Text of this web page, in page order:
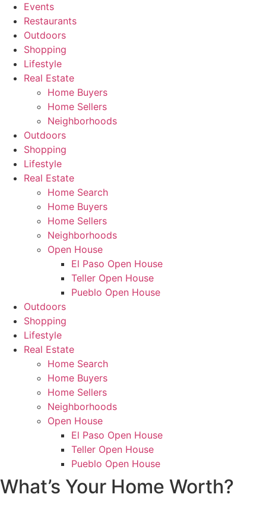
Events
Restaurants
Outdoors
Shopping
Lifestyle
Real Estate
Home Buyers
Home Sellers
Neighborhoods
Outdoors
Shopping
Lifestyle
Real Estate
Home Search
Home Buyers
Home Sellers
Neighborhoods
Open House
El Paso Open House
Teller Open House
Pueblo Open House
Outdoors
Shopping
Lifestyle
Real Estate
Home Search
Home Buyers
Home Sellers
Neighborhoods
Open House
El Paso Open House
Teller Open House
Pueblo Open House
What’s Your Home Worth?